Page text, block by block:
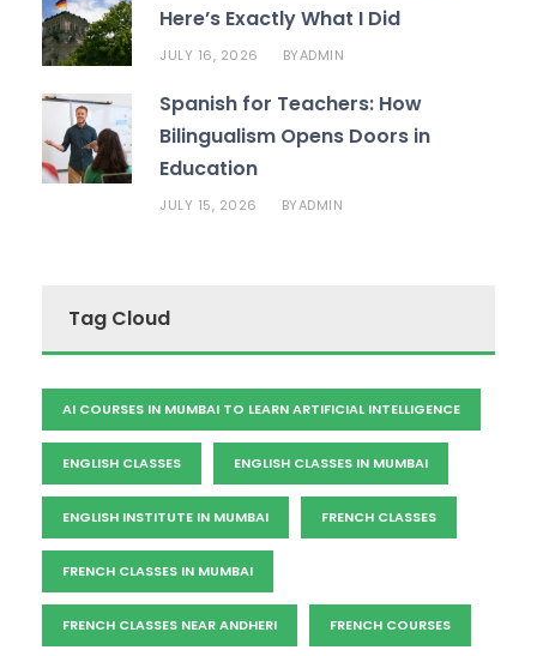
Here’s Exactly What I Did
JULY 16, 2026 BYADMIN
Spanish for Teachers: How
Bilingualism Opens Doors in
Education
JULY 15, 2026 BYADMIN
Tag Cloud
AI COURSES IN MUMBAI TO LEARN ARTIFICIAL INTELLIGENCE
ENGLISH CLASSES ENGLISH CLASSES IN MUMBAI
ENGLISH INSTITUTE IN MUMBAI FRENCH CLASSES
FRENCH CLASSES IN MUMBAI
FRENCH CLASSES NEAR ANDHERI FRENCH COURSES